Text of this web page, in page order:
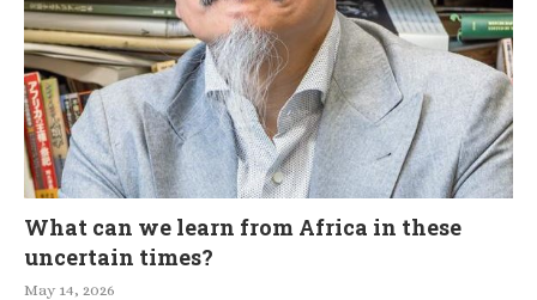
What can we learn from Africa in these
uncertain times?
May 14, 2026